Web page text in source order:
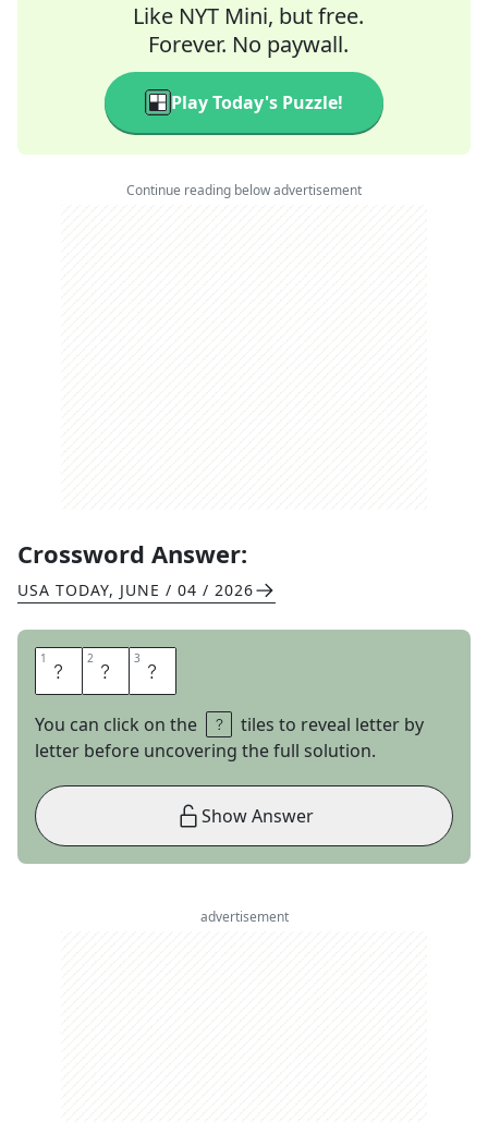
Like NYT Mini, but free.
Forever. No paywall.
Play Today's Puzzle!
Continue reading below advertisement
Crossword Answer:
USA TODAY, JUNE / 04 / 2026
1 R 2 A 3 W
You can click on the
tiles to reveal letter by
letter before uncovering the full solution.
Show Answer
advertisement